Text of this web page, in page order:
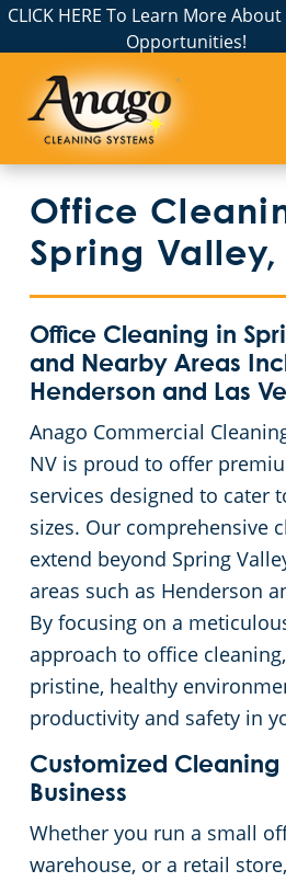
CLICK HERE To Learn More
Opportunities!
Office
Spring Valley,
Office Cleaning in
and Nearby Areas
Henderson and Las
Anago Commercial
NV is proud to offer
services designed to cater
sizes. Our comprehensive
extend beyond Spring
areas such as Henderson
By focusing on a
approach to office
pristine, healthy
productivity and safety in
Customized Cleaning
Business
Whether you run a small
warehouse, or a retail
About Us
The Anago Difference
Testimonials
Service Areas
Henderson, NV
Las Vegas – Anago of Las
North Las Vegas
Commercial Cleaning
Disinfection Services
FAQs
GBAC STAR™ Accredited
Protection+ Disinfection
Electrostatic Disinfection
Floor Care Services
Green Cleaning
Janitorial Services
Office Buildings
Theaters
Educational Facilities
Post-Construction
Retail Establishments
Event Venues
Government Buildings
Warehouses
Medical Facilities